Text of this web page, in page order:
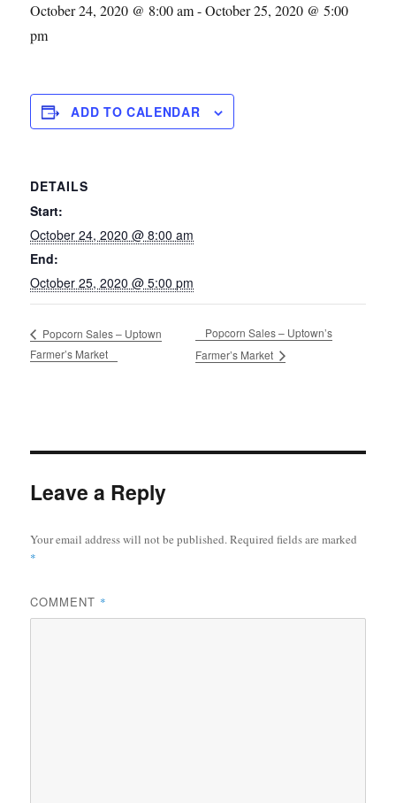
October 24, 2020 @ 8:00 am-October 25, 2020 @ 5:00
pm
ADD TO CALENDAR
DETAILS
Start:
October 24, 2020 @ 8:00 am
End:
October 25, 2020 @ 5:00 pm
Popcorn Sales – Uptown
Farmer’s Market
Popcorn Sales – Uptown’s
Farmer’s Market
Leave a Reply
Your email address will not be published.Required fields are marked
*
COMMENT *